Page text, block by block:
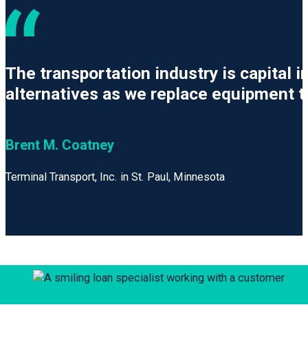
The transportation industry is capital
alternatives as we replace equipment
Brent M. Coatney
Terminal Transport, Inc. in St. Paul, Minnesota